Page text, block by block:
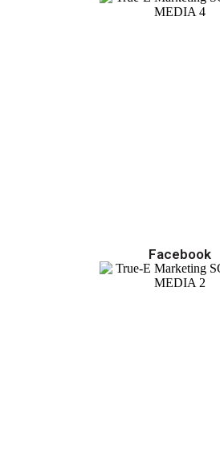
Facebook